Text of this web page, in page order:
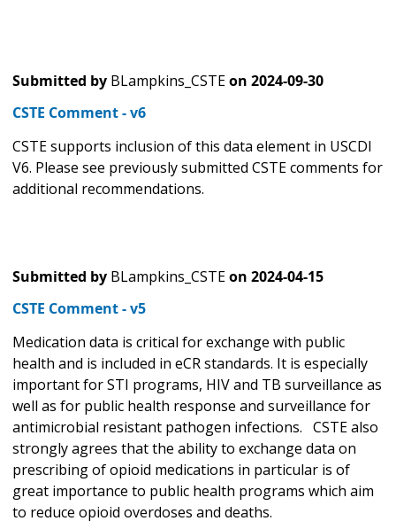
Submitted by BLampkins_CSTEon 2024-09-30
CSTE Comment - v6
CSTE supports inclusion of this data element in USCDI
V6. Please see previously submitted CSTE comments for
additional recommendations.
Submitted by BLampkins_CSTEon 2024-04-15
CSTE Comment - v5
Medication data is critical for exchange with public
health and is included in eCR standards. It is especially
important for STI programs, HIV and TB surveillance as
well as for public health response and surveillance for
antimicrobial resistant pathogen infections. CSTE also
strongly agrees that the ability to exchange data on
prescribing of opioid medications in particular is of
great importance to public health programs which aim
to reduce opioid overdoses and deaths.